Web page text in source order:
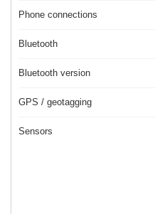
Phone connections
Bluetooth
Bluetooth version
GPS / geotagging
Sensors